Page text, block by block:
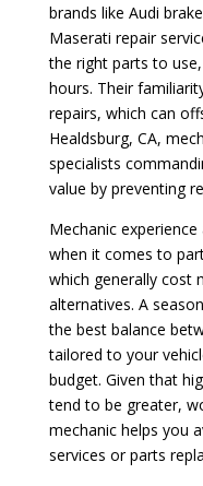
brands like Audi
Maserati repair
the right parts to
hours. Their
repairs, which can
Healdsburg, CA,
specialists
value by preventing
Mechanic
when it comes to
which generally cost
alternatives. A
the best balance
tailored to your
budget. Given that
tend to be greater,
mechanic helps you
services or parts